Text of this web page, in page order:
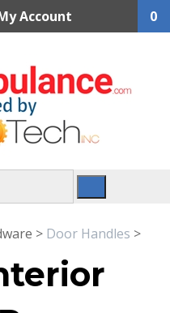
Account 0
> Door Handles >